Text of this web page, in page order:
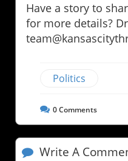
Have a story to
for more details?
Politics
0Comments
Write A